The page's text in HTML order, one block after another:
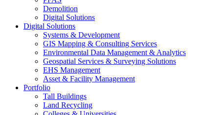
Demolition
Digital Solutions
Digital Solutions
Systems & Development
GIS Mapping & Consulting Services
Environmental Data Management & Analytics
Geospatial Services & Surveying Solutions
EHS Management
Asset & Facility Management
Portfolio
Tall Buildings
Land Recycling